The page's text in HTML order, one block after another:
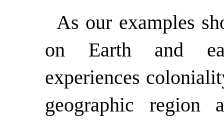
As our examples
on Earth and
experiences
geographic region